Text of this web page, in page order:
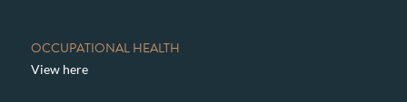
OCCUPATIONAL HEALTH
View here